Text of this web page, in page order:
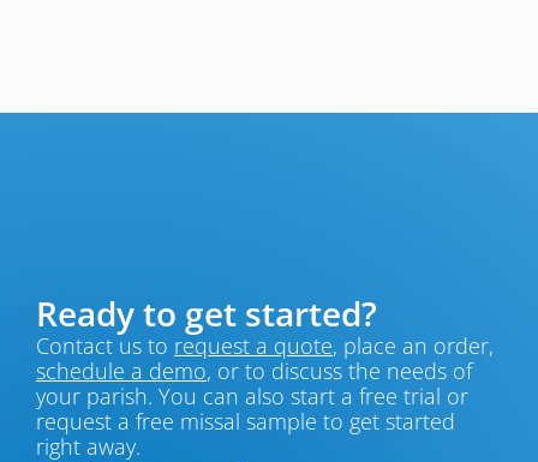
Ready to get started?
Contact us to request a quote
schedule a demo, or to discuss the needs of
your parish. You can also start a free trial or
request a free missal sample to get started
right away.